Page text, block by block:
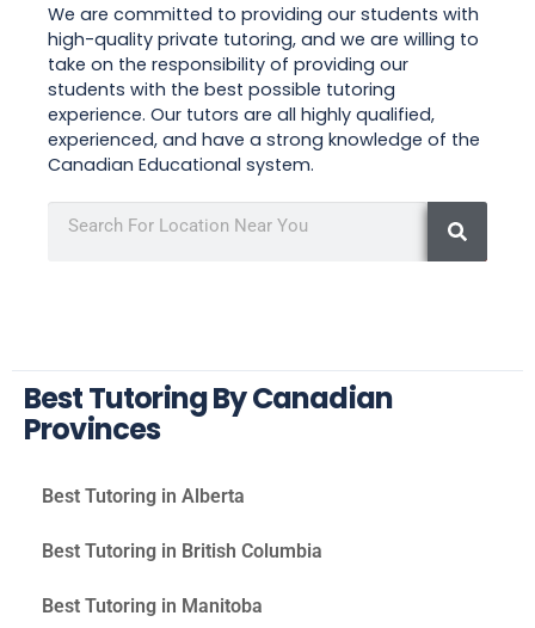
We are committed to providing our students with
high-quality private tutoring, and we are willing to
take on the responsibility of providing our
students with the best possible tutoring
experience. Our tutors are all highly qualified,
experienced, and have a strong knowledge of the
Canadian Educational system.
Best Tutoring By Canadian
Provinces
Best Tutoring in Alberta
Best Tutoring in British Columbia
Best Tutoring in Manitoba